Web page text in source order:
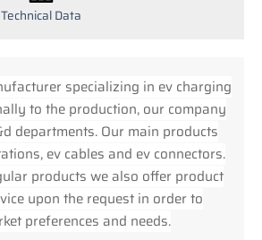
Technical Data
specializing in ev charging
to the production, our company
departments. Our main products
ev cables and ev connectors.
products we also offer product
upon the request in order to
preferences and needs.